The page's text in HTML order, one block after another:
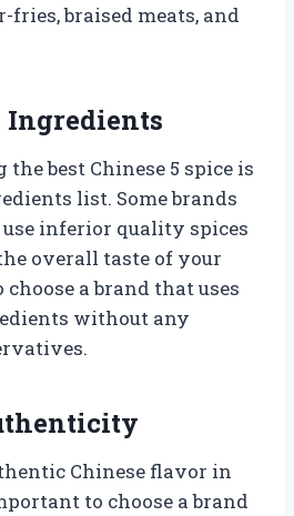
fries, braised meats, and
Ingredients
best Chinese 5 spice is
list. Some brands
inferior quality spices
overall taste of your
a brand that uses
without any
Chinese flavor in
to choose a brand